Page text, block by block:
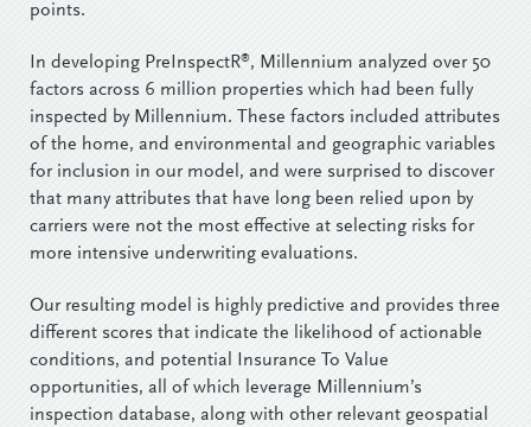
points.
In developing PreInspectR®, Millennium analyzed over 50
factors across 6 million properties which had been fully
inspected by Millennium. These factors included attributes
of the home, and environmental and geographic variables
for inclusion in our model, and were surprised to discover
that many attributes that have long been relied upon by
carriers were not the most effective at selecting risks for
more intensive underwriting evaluations.
Our resulting model is highly predictive and provides three
different scores that indicate the likelihood of actionable
conditions, and potential Insurance To Value
opportunities, all of which leverage Millennium’s
inspection database, along with other relevant geospatial